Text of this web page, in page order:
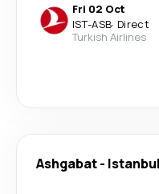
Fri 02 Oct
IST-ASB· Direct
Turkish Airlines
Ashgabat- Istanbul